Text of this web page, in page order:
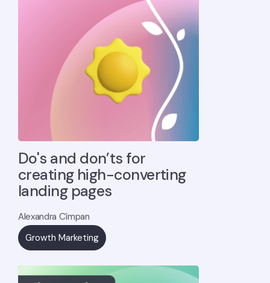
Do's and don’ts for
creating high-converting
landing pages
Alexandra Cîmpan
Growth Marketing